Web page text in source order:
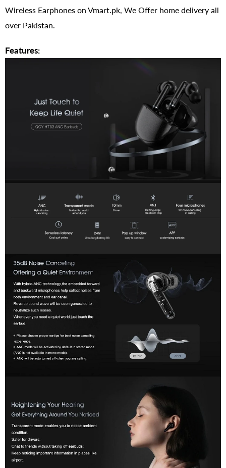
Wireless Earphones on Vmart.pk, We Offer home delivery all
over Pakistan.
Features: